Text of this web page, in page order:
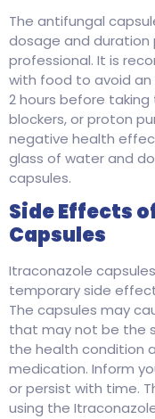
The antifungal
dosage and duration
professional. It is
with food to avoid
2 hours before
blockers, or proton
negative health
glass of water and
capsules.
Side Effects
Capsules
Itraconazole
temporary side
The capsules may
that may not be the
the health condition
medication. Inform
or persist with time.
using the